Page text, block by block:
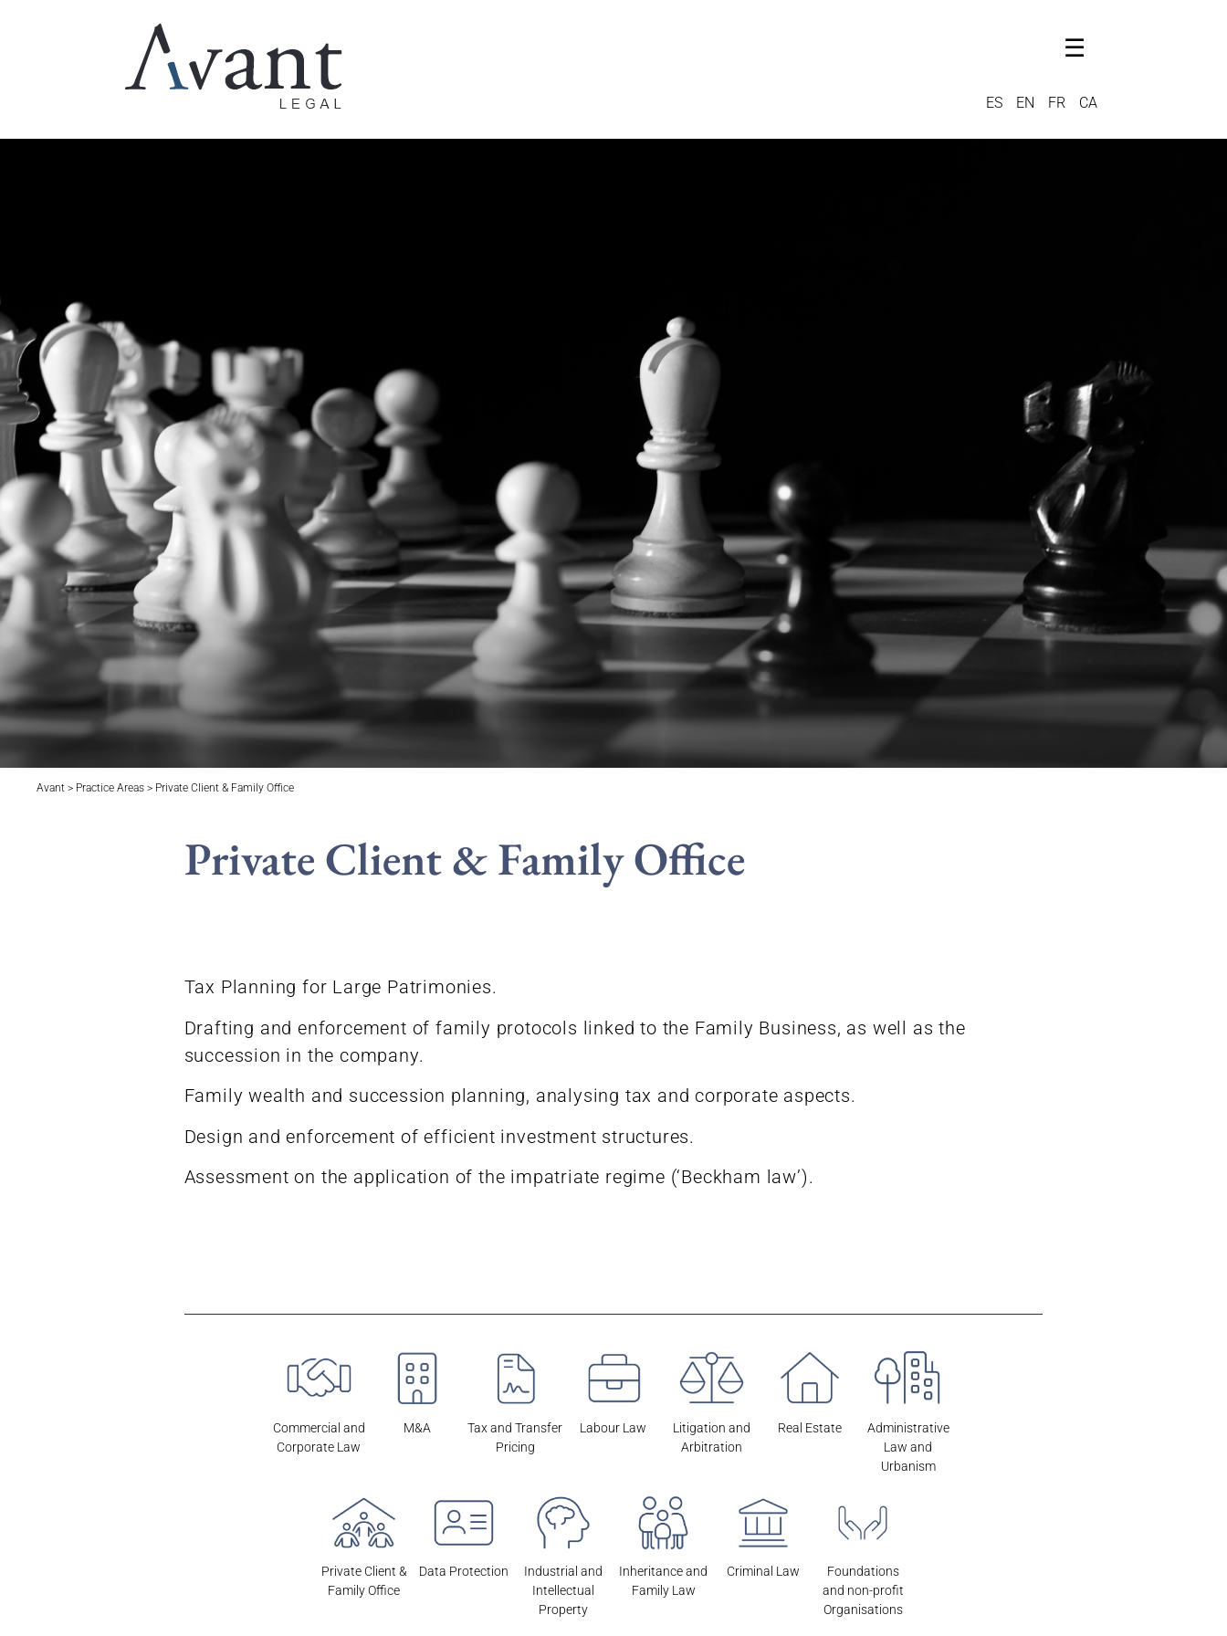
☰
ES EN FR CA
Avant > Practice Areas > Private Client & Family Office
Private Client & Family Office
Tax Planning for Large Patrimonies.
Drafting and enforcement of family protocols linked to the Family Business, as well as the
succession in the company.
Family wealth and succession planning, analysing tax and corporate aspects.
Design and enforcement of efficient investment structures.
Assessment on the application of the impatriate regime (‘Beckham law’).
Commercial and
Corporate Law
M&A
Tax and Transfer
Pricing
Labour Law
Litigation and
Arbitration
Real Estate
Administrative
Law and
Urbanism
Private Client &
Family Office
Data Protection
Industrial and
Intellectual
Property
Inheritance and
Family Law
Criminal Law
Foundations
and non-profit
Organisations